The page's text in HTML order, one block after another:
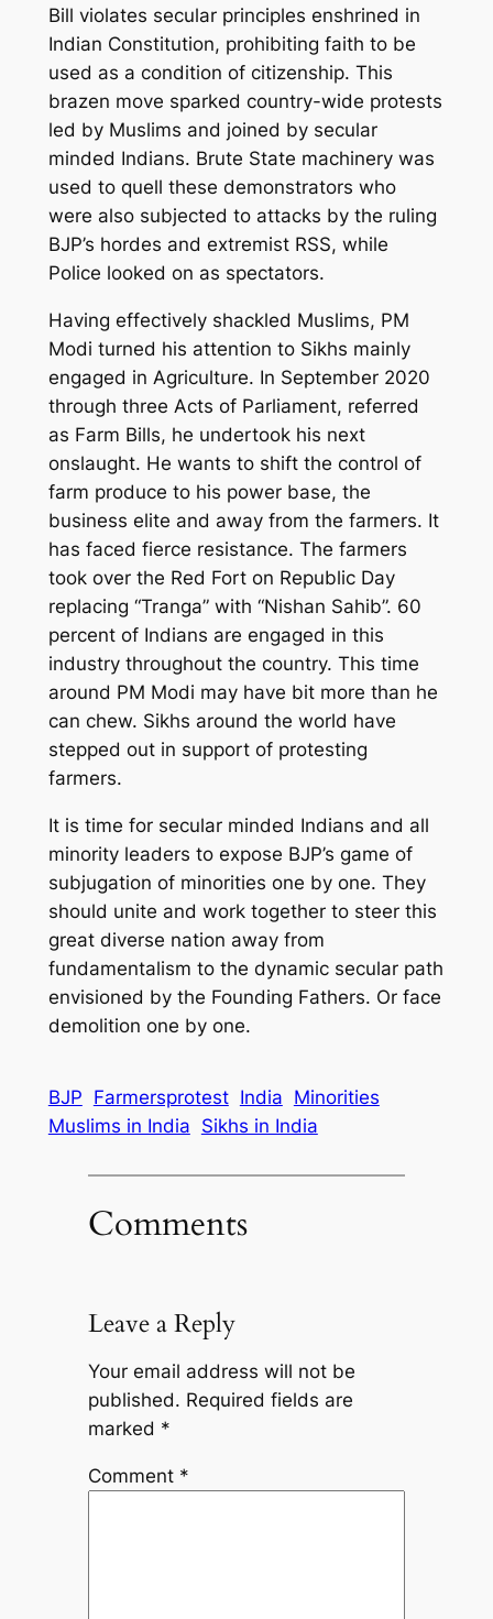
Bill violates secular principles enshrined in
Indian Constitution, prohibiting faith to be
used as a condition of citizenship. This
brazen move sparked country-wide protests
led by Muslims and joined by secular
minded Indians. Brute State machinery was
used to quell these demonstrators who
were also subjected to attacks by the ruling
BJP’s hordes and extremist RSS, while
Police looked on as spectators.
Having effectively shackled Muslims, PM
Modi turned his attention to Sikhs mainly
engaged in Agriculture. In September 2020
through three Acts of Parliament, referred
as Farm Bills, he undertook his next
onslaught. He wants to shift the control of
farm produce to his power base, the
business elite and away from the farmers. It
has faced fierce resistance. The farmers
took over the Red Fort on Republic Day
replacing “Tranga” with “Nishan Sahib”. 60
percent of Indians are engaged in this
industry throughout the country. This time
around PM Modi may have bit more than he
can chew. Sikhs around the world have
stepped out in support of protesting
farmers.
It is time for secular minded Indians and all
minority leaders to expose BJP’s game of
subjugation of minorities one by one. They
should unite and work together to steer this
great diverse nation away from
fundamentalism to the dynamic secular path
envisioned by the Founding Fathers. Or face
demolition one by one.
BJP Farmersprotest India Minorities
Muslims in India Sikhs in India
Comments
Leave a Reply
Your email address will not be
published. Required fields are
marked *
Comment *